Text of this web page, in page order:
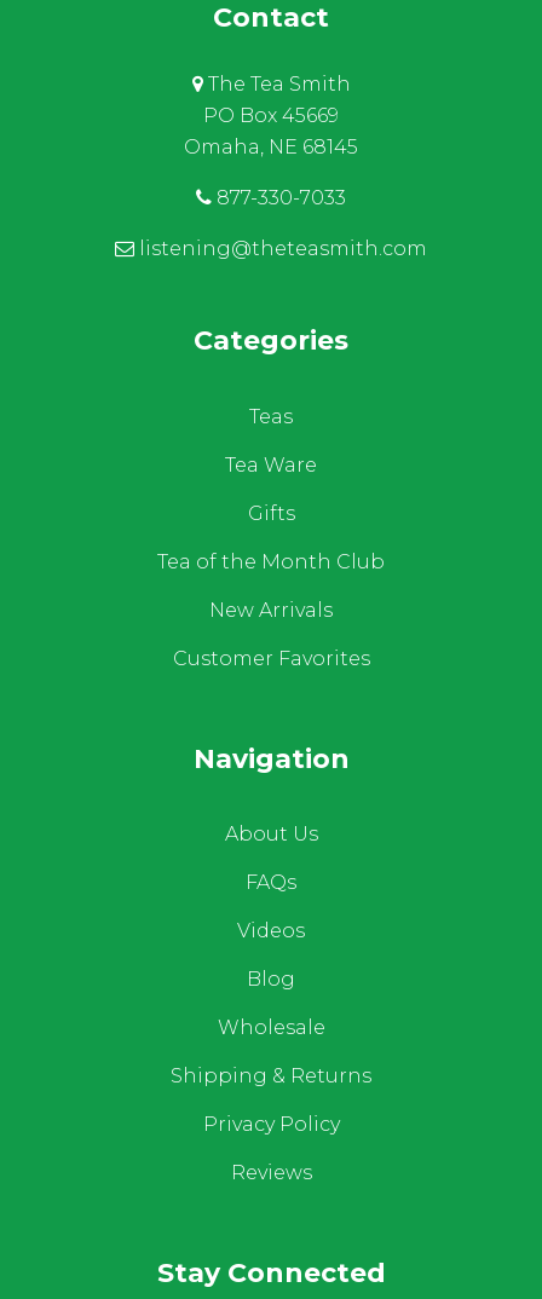
Contact
The Tea Smith
PO Box 45669
Omaha, NE 68145
877-330-7033
listening@theteasmith.com
Categories
Teas
Tea Ware
Gifts
Tea of the Month Club
New Arrivals
Customer Favorites
Navigation
About Us
FAQs
Videos
Blog
Wholesale
Shipping & Returns
Privacy Policy
Reviews
Stay Connected